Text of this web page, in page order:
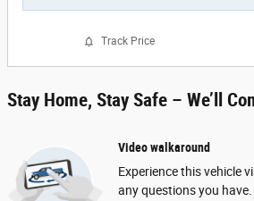
Track Price
Stay Home, Stay Safe – We’ll
Video walkaround
Experience this vehicle
any questions you have.